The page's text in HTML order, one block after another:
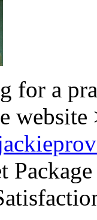
for a
website